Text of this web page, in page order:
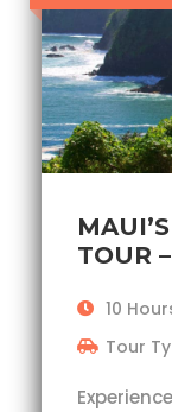
TOUR
10
Tour